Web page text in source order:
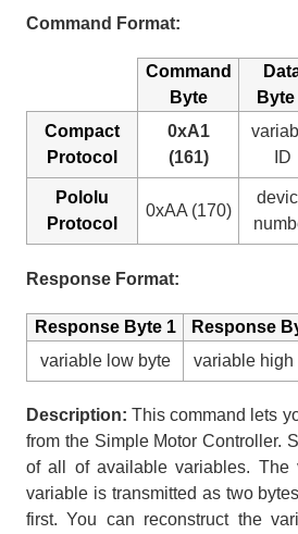
Command Format:
Command
Byte
Byte
Compact
Protocol
0xA1
(161)
ID
Pololu
Protocol
0xAA (170)
Response Format:
Response Byte 1
Response
variable low byte
variable high
Description: This command lets
from the Simple Motor Controller.
of all of available variables. The
variable is transmitted as two
first. You can reconstruct the